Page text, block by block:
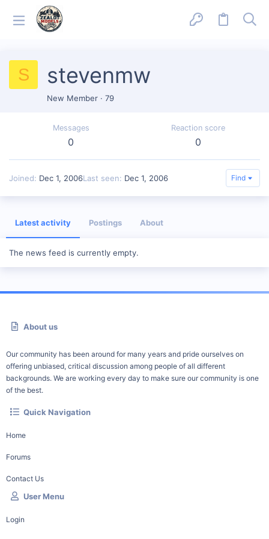
S stevenmw
New Member · 79
Messages
0
Reaction score
0
Joined Dec 1, 2006Last seen Dec 1, 2006 Find
Latest activity Postings About
The news feed is currently empty.
About us
Our community has been around for many years and pride ourselves on
offering unbiased, critical discussion among people of all different
backgrounds. We are working every day to make sure our community is one
of the best.
Quick Navigation
Home
Forums
Contact Us
User Menu
Login